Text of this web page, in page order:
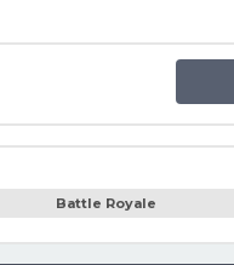
Battle Royale